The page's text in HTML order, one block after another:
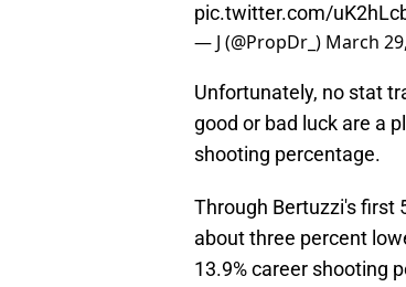
pic.twitter.com/
— J (@PropDr_) March
Unfortunately, no stat
good or bad luck are a
shooting percentage.
Through Bertuzzi's first
about three percent
13.9% career shooting